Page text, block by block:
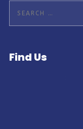
Find Us